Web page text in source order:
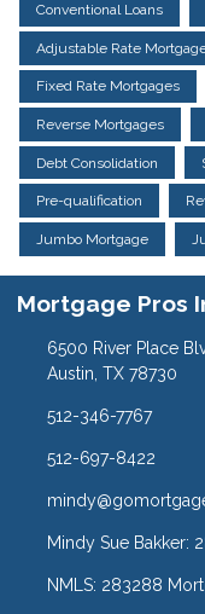
Conventional Loans
Adjustable Rate
Fixed Rate Mortgages
Reverse Mortgages
Debt Consolidation
Pre-qualification
Jumbo Mortgage
Mortgage Pros
6500 River Place
Austin, TX 78730
512-346-7767
512-697-8422
Mindy Sue Bakker:
NMLS: 283288